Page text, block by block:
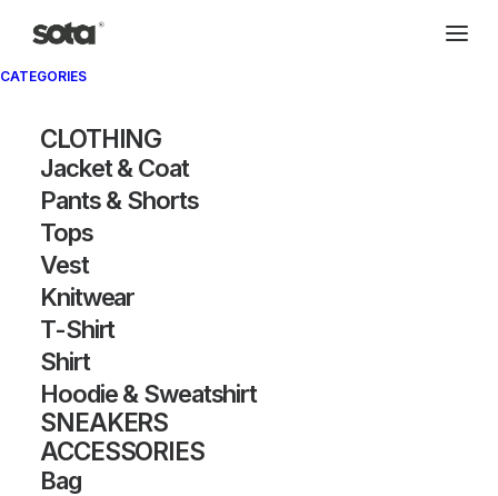
CATEGORIES
CLOTHING
Jacket & Coat
Pants & Shorts
Tops
Vest
Knitwear
T-Shirt
Shirt
Hoodie & Sweatshirt
SNEAKERS
ACCESSORIES
Bag